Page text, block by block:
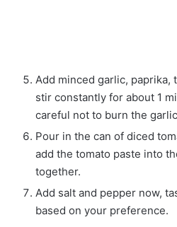
Add minced garlic, paprika,
stir constantly for about 1
careful not to burn the
Pour in the can of diced
add the tomato paste into
together.
Add salt and pepper now,
based on your preference.